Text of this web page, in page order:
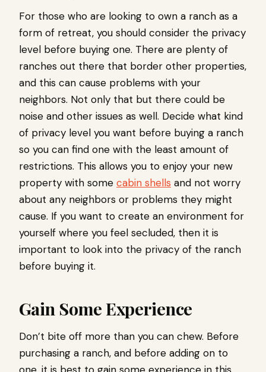
For those who are looking to own a ranch as a
form of retreat, you should consider the privacy
level before buying one. There are plenty of
ranches out there that border other properties,
and this can cause problems with your
neighbors. Not only that but there could be
noise and other issues as well. Decide what kind
of privacy level you want before buying a ranch
so you can find one with the least amount of
restrictions. This allows you to enjoy your new
property with some cabin shells and not worry
about any neighbors or problems they might
cause. If you want to create an environment for
yourself where you feel secluded, then it is
important to look into the privacy of the ranch
before buying it.
Gain Some Experience
Don’t bite off more than you can chew. Before
purchasing a ranch, and before adding on to